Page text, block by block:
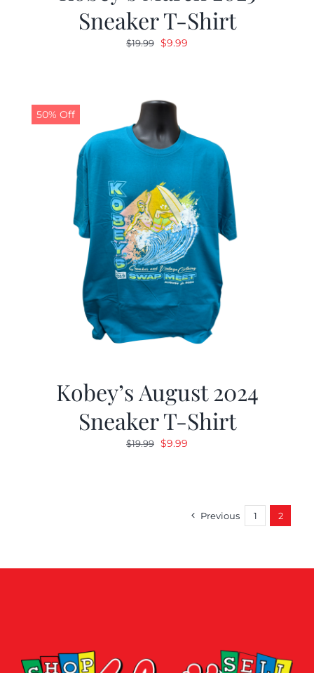
Sneaker T-Shirt
$19.99 Original
$9.99
50% Off
Kobey’s August 2024
Sneaker T-Shirt
$19.99 Original
$9.99
Previous 1 2